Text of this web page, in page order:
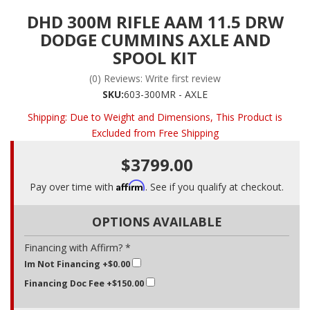
DHD 300M RIFLE AAM 11.5 DRW
DODGE CUMMINS AXLE AND
SPOOL KIT
(0) Reviews: Write first review
SKU:603-300MR - AXLE
Shipping: Due to Weight and Dimensions, This Product is
Excluded from Free Shipping
$3799.00
Pay over time with Affirm. See if you qualify at checkout.
OPTIONS AVAILABLE
Financing with Affirm? *
Im Not Financing +$0.00
Financing Doc Fee +$150.00